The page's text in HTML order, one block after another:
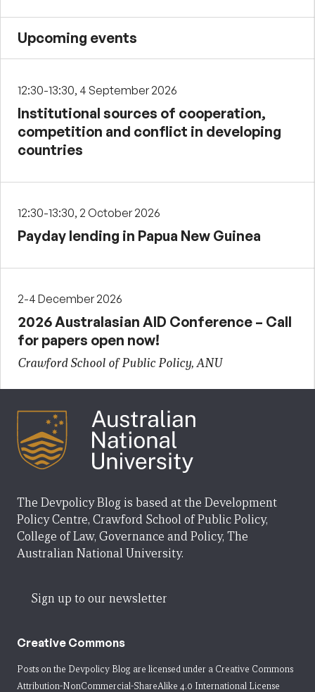
Upcoming events
12:30-13:30, 4 September 2026
Institutional sources of cooperation,
competition and conflict in developing
countries
12:30-13:30, 2 October 2026
Payday lending in Papua New Guinea
2-4 December 2026
2026 Australasian AID Conference – Call
for papers open now!
Crawford School of Public Policy, ANU
The Devpolicy Blog is based at the Development
Policy Centre, Crawford School of Public Policy,
College of Law, Governance and Policy, The
Australian National University.
Sign up to our newsletter
Creative Commons
Posts on the Devpolicy Blog are licensed under a Creative Commons
Attribution-NonCommercial-ShareAlike 4.0 International License